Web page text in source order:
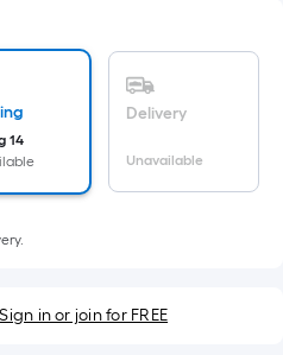
14
Delivery
Unavailable
Sign in or join for FREE